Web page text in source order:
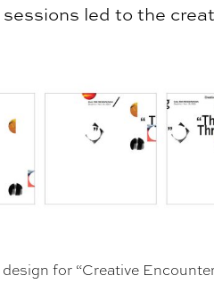
led to the
for “Creative